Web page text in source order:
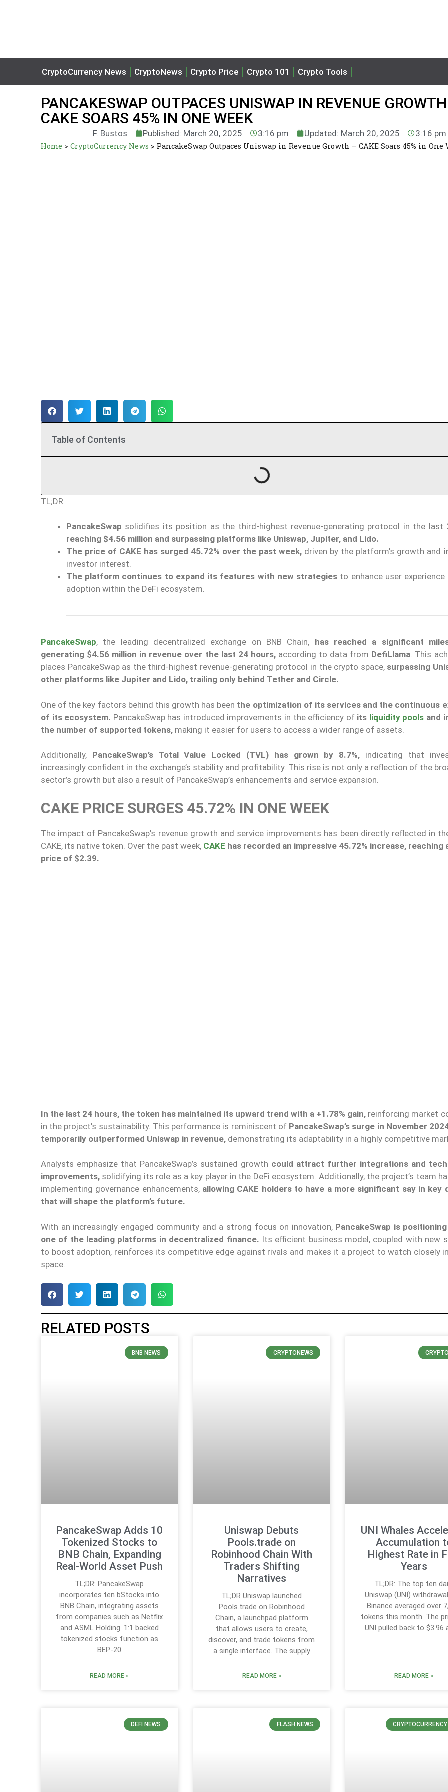
CryptoCurrency News CryptoNews Crypto Price Crypto 101 Crypto Tools
PANCAKESWAP OUTPACES UNISWAP IN REVENUE
CAKE SOARS 45% IN ONE WEEK
F. Bustos Published: March 20, 2025 3:16 pm Updated: March 20, 2025 3:16 pm
Home > CryptoCurrency News > PancakeSwap Outpaces Uniswap in Revenue Growth – CAKE Soars 45% in One
Table of Contents
TL;DR
PancakeSwap solidifies its position as the third-highest revenue-generating protocol in the last
reaching $4.56 million and surpassing platforms like Uniswap, Jupiter, and Lido.
The price of CAKE has surged 45.72% over the past week, driven by the platform’s growth and
investor interest.
The platform continues to expand its features with new strategies to enhance user experience
adoption within the DeFi ecosystem.
PancakeSwap, the leading decentralized exchange on BNB Chain, has reached a significant
generating $4.56 million in revenue over the last 24 hours,according to data from DefiLlama. This
places PancakeSwap as the third-highest revenue-generating protocol in the crypto space, surpassing
other platforms like Jupiter and Lido, trailing only behind Tether and Circle.
One of the key factors behind this growth has been the optimization of its services and the continuous
of its ecosystem. PancakeSwap has introduced improvements in the efficiency of its liquidity pools and
the number of supported tokens, making it easier for users to access a wider range of assets.
Additionally, PancakeSwap’s Total Value Locked (TVL) has grown by 8.7%, indicating that
increasingly confident in the exchange’s stability and profitability. This rise is not only a reflection of the
sector’s growth but also a result of PancakeSwap’s enhancements and service expansion.
CAKE PRICE SURGES 45.72% IN ONE WEEK
The impact of PancakeSwap’s revenue growth and service improvements has been directly reflected in
CAKE, its native token. Over the past week, CAKE has recorded an impressive 45.72% increase, reaching
price of $2.39.
In the last 24 hours, the token has maintained its upward trend with a +1.78% gain, reinforcing market
in the project’s sustainability. This performance is reminiscent of PancakeSwap’s surge in November
temporarily outperformed Uniswap in revenue, demonstrating its adaptability in a highly competitive
Analysts emphasize that PancakeSwap’s sustained growth could attract further integrations and
improvements, solidifying its role as a key player in the DeFi ecosystem. Additionally, the project’s team
implementing governance enhancements,allowing CAKE holders to have a more significant say in key
that will shape the platform’s future.
With an increasingly engaged community and a strong focus on innovation,PancakeSwap is
one of the leading platforms in decentralized finance. Its efficient business model, coupled with new
to boost adoption, reinforces its competitive edge against rivals and makes it a project to watch closely
space.
RELATED POSTS
BNB NEWS
PancakeSwap Adds 10
Tokenized Stocks to
BNB Chain, Expanding
Real-World Asset Push
TL;DR: PancakeSwap
incorporates ten bStocks into
BNB Chain, integrating assets
from companies such as Netflix
and ASML Holding. 1:1 backed
tokenized stocks function as
BEP-20
READ MORE »
CRYPTONEWS
Uniswap Debuts
Pools.trade on
Robinhood Chain With
Traders Shifting
Narratives
TL;DR Uniswap launched
Pools.trade on Robinhood
Chain, a launchpad platform
that allows users to create,
discover, and trade tokens from
a single interface. The supply
READ MORE »
UNI Whales
Accumulation
Highest Rate in
Years
TL;DR: The top ten
Uniswap (UNI)
Binance averaged over
tokens this month. The
UNI pulled back to $3.96
READ MORE »
DEFI NEWS FLASH NEWS